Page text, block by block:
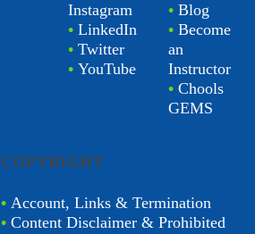
Instagram
• LinkedIn
• Twitter
• YouTube
• Blog
• Become
an
Instructor
• Chools
GEMS
COPYRIGHT
•Account, Links & Termination
•Content Disclaimer & Prohibited